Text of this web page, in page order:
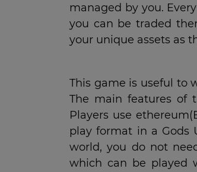
managed by you.
you can be traded
your unique assets as
This game is useful to
The main features of
Players use
play format in a Gods
world, you do not
which can be played